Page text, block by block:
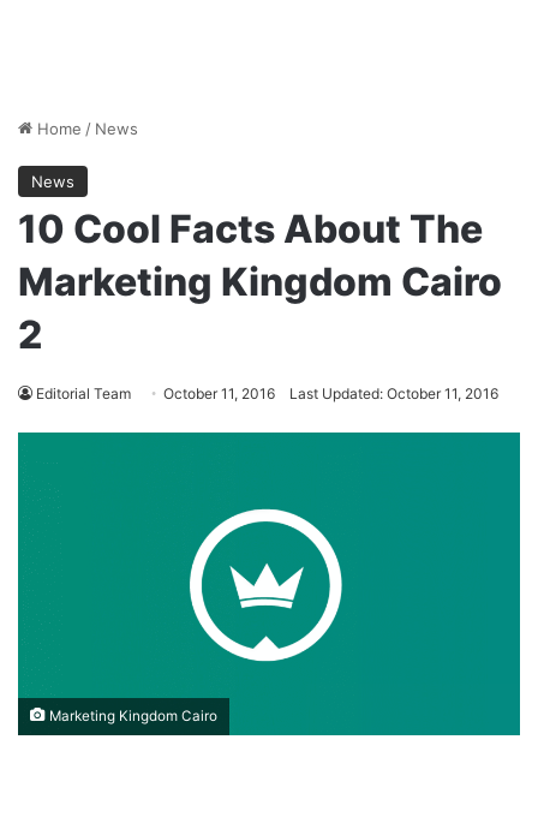
Home / News
News
10 Cool Facts About The
Marketing Kingdom Cairo
2
Editorial Team October 11, 2016 Last Updated: October 11, 2016
Marketing Kingdom Cairo